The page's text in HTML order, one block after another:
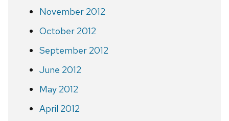
November 2012
October 2012
September 2012
June 2012
May 2012
April 2012